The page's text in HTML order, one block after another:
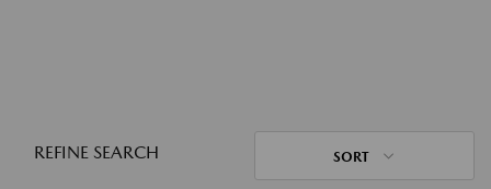
REFINE SEARCH SORT